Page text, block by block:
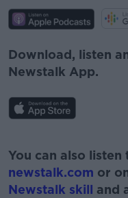
Download, listen
Newstalk App.
You can also
newstalk.com or
Newstalk skill and